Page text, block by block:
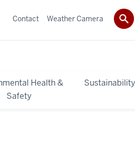
Health &
Safety
Sustainability
Contact Weather Camera